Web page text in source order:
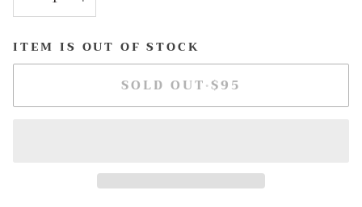
UNAVAILABLE
ITEM IS OUT OF STOCK
SOLD OUT•$95